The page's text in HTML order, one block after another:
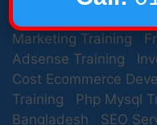
Development
Marketing Training
Adsense Training
Cost Ecommerce
Training
Php Mysql
Bangladesh
SEO